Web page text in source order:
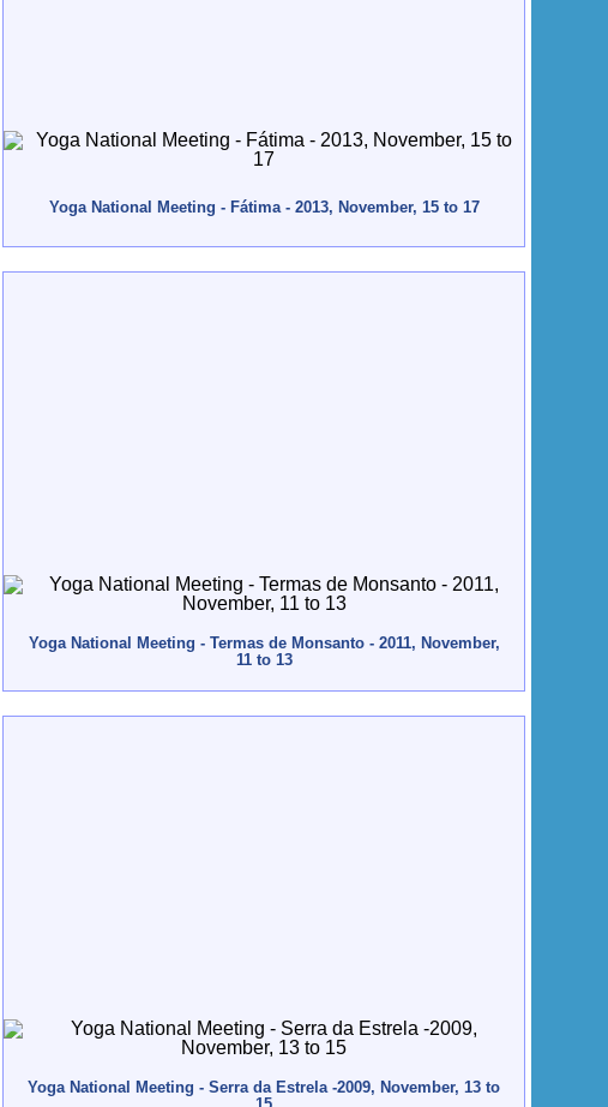
Yoga National Meeting - Fátima - 2013, November, 15 to 17
Yoga National Meeting - Termas de Monsanto - 2011, November,
11 to 13
Yoga National Meeting - Serra da Estrela -2009, November, 13 to